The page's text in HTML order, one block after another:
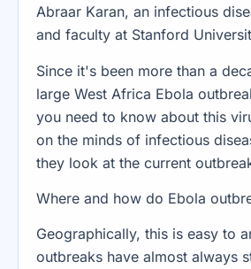
Abraar Karan, an infectious
and faculty at Stanford
Since it's been more than a
large West Africa Ebola
you need to know about this
on the minds of infectious
they look at the current
Where and how do Ebola
Geographically, this is easy to
outbreaks have almost always